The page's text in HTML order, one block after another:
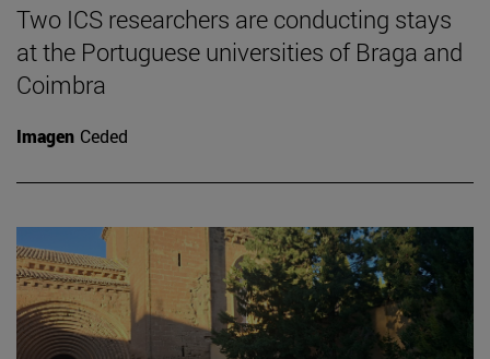
Two ICS researchers are conducting stays
at the Portuguese universities of Braga and
Coimbra
Imagen Ceded